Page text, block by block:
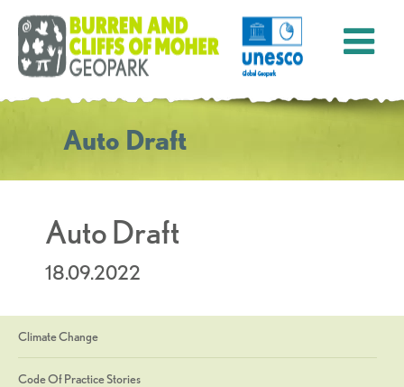
Auto Draft
Auto Draft
18.09.2022
Climate Change
Code Of Practice Stories